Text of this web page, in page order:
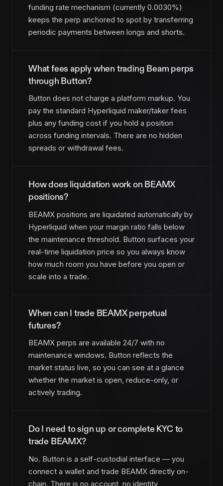
funding rate mechanism (currently 0.0030%)
keeps the perp anchored to spot by transferring
periodic payments between longs and shorts.
What fees apply when trading Beam perps
through Button?
Button does not charge a platform markup. You
pay the standard Hyperliquid maker/taker fees
plus any funding cost if you hold a position
across funding intervals. There are no hidden
spreads or withdrawal fees.
How does liquidation work on BEAMX
positions?
BEAMX positions are liquidated automatically by
Hyperliquid when your margin ratio falls below
the maintenance threshold. Button surfaces your
real-time liquidation price so you always know
how much room you have before you open or
scale into a trade.
When can I trade BEAMX perpetual
futures?
BEAMX perps are available 24/7 with no
maintenance windows. Button reflects the
market status live, so you can see at a glance
whether the market is open, reduce-only, or
actively trading.
Do I need to sign up or complete KYC to
trade BEAMX?
No. Button is a self-custodial interface — you
connect a wallet and trade BEAMX directly on-
chain. There is no account, no identity